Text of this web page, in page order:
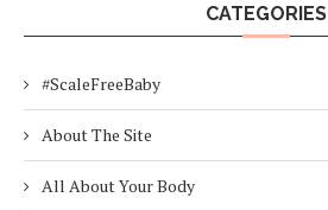
CATEGORIES
#ScaleFreeBaby
About The Site
All About Your Body